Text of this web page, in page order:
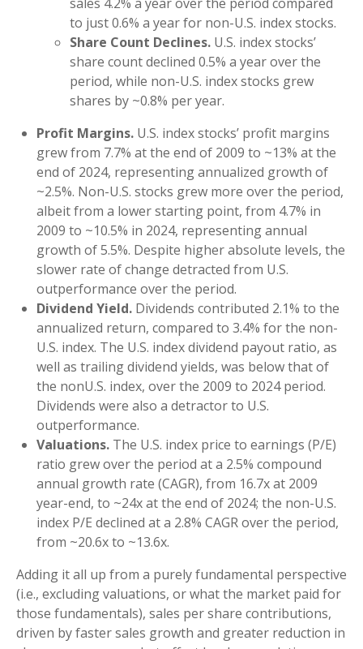
to just 0.6% a year for non-U.S. index stocks.
Share Count Declines. U.S. index stocks’
share count declined 0.5% a year over the
period, while non-U.S. index stocks grew
shares by ~0.8% per year.
Profit Margins. U.S. index stocks’ profit margins
grew from 7.7% at the end of 2009 to ~13% at the
end of 2024, representing annualized growth of
~2.5%. Non-U.S. stocks grew more over the period,
albeit from a lower starting point, from 4.7% in
2009 to ~10.5% in 2024, representing annual
growth of 5.5%. Despite higher absolute levels, the
slower rate of change detracted from U.S.
outperformance over the period.
Dividend Yield. Dividends contributed 2.1% to the
annualized return, compared to 3.4% for the non-
U.S. index. The U.S. index dividend payout ratio, as
well as trailing dividend yields, was below that of
the nonU.S. index, over the 2009 to 2024 period.
Dividends were also a detractor to U.S.
outperformance.
Valuations. The U.S. index price to earnings (P/E)
ratio grew over the period at a 2.5% compound
annual growth rate (CAGR), from 16.7x at 2009
year-end, to ~24x at the end of 2024; the non-U.S.
index P/E declined at a 2.8% CAGR over the period,
from ~20.6x to ~13.6x.
Adding it all up from a purely fundamental perspective
(i.e., excluding valuations, or what the market paid for
those fundamentals), sales per share contributions,
driven by faster sales growth and greater reduction in